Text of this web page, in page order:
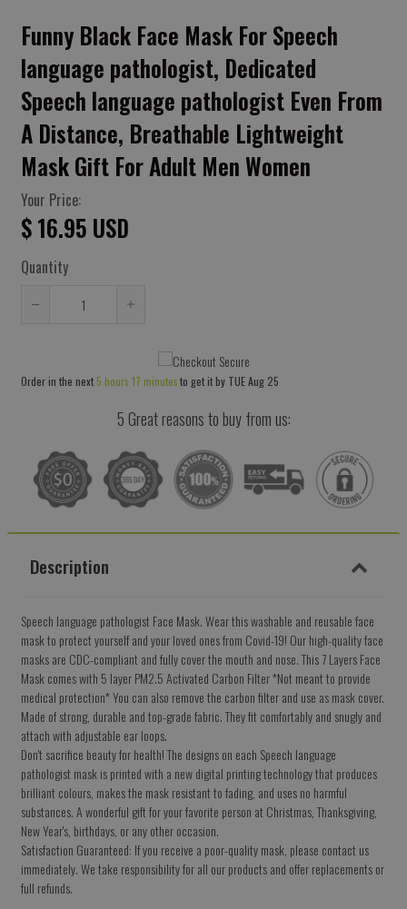
Funny Black Face Mask For Speech
language pathologist, Dedicated
Speech language pathologist Even From
A Distance, Breathable Lightweight
Mask Gift For Adult Men Women
Your Price:
$ 16.95 USD
Quantity
by
quantity
by
Order in the next 5 hours 17 minutesto get it by TUE Aug 25
5 Great reasons to buy from us:
Description
Speech language pathologist Face Mask. Wear this washable and reusable face
mask to protect yourself and your loved ones from Covid-19! Our high-quality face
masks are CDC-compliant and fully cover the mouth and nose. This 7 Layers Face
Mask comes with 5 layer PM2.5 Activated Carbon Filter *Not meant to provide
medical protection* You can also remove the carbon filter and use as mask cover.
Made of strong, durable and top-grade fabric. They fit comfortably and snugly and
attach with adjustable ear loops.
Don't sacrifice beauty for health! The designs on each Speech language
pathologist mask is printed with a new digital printing technology that produces
brilliant colours, makes the mask resistant to fading, and uses no harmful
substances. A wonderful gift for your favorite person at Christmas, Thanksgiving,
New Year's, birthdays, or any other occasion.
Satisfaction Guaranteed: If you receive a poor-quality mask, please contact us
immediately. We take responsibility for all our products and offer replacements or
full refunds.